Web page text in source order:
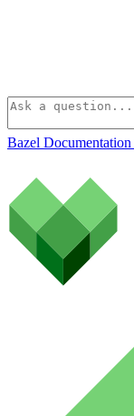
Bazel Documentation